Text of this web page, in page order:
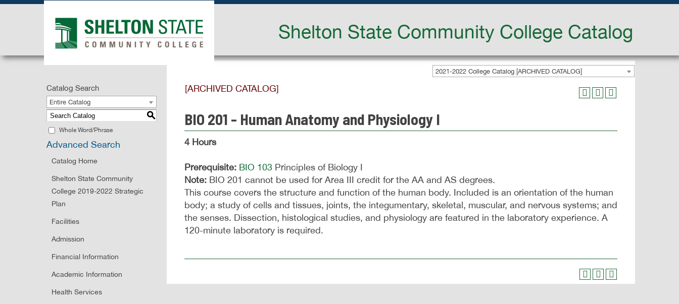
Shelton State Community College Catalog
2021-2022 College Catalog [ARCHIVED CATALOG]
Catalog Search
Entire Catalog
S
Whole Word/Phrase
Advanced Search
Catalog Home
Shelton State Community
College 2019-2022 Strategic
Plan
Facilities
Admission
Financial Information
Academic Information
Health Services
[ARCHIVED CATALOG]
BIO 201 - Human Anatomy and Physiology I
4 Hours
Prerequisite: BIO 103 Principles of Biology I
Note: BIO 201 cannot be used for Area III credit for the AA and AS degrees.
This course covers the structure and function of the human body. Included is an orientation of the human
body; a study of cells and tissues, joints, the integumentary, skeletal, muscular, and nervous systems; and
the senses. Dissection, histological studies, and physiology are featured in the laboratory experience. A
120-minute laboratory is required.